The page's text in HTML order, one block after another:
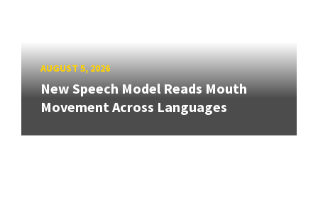
AUGUST 5, 2026
New Speech Model Reads Mouth
Movement Across Languages